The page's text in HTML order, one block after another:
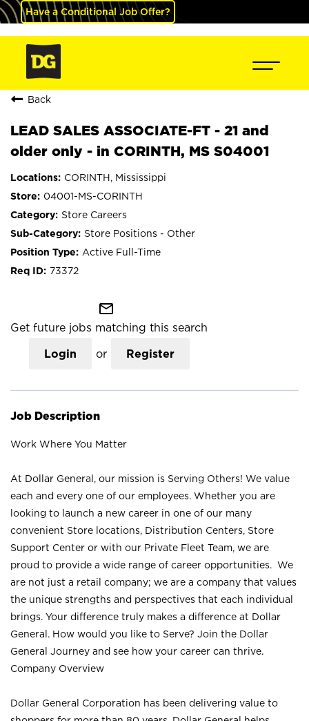
Have a Conditional Job Offer?
Back
LEAD SALES ASSOCIATE-FT - 21 and
older only - in CORINTH, MS S04001
CORINTH, Mississippi
04001-MS-CORINTH
Store Careers
Store Positions - Other
Active Full-Time
73372
mail_outline
Get future jobs matching this search
Login or Register
Job Description
Work Where You Matter
At Dollar General, our mission is Serving Others! We value
each and every one of our employees. Whether you are
looking to launch a new career in one of our many
convenient Store locations, Distribution Centers, Store
Support Center or with our Private Fleet Team, we are
proud to provide a wide range of career opportunities. We
are not just a retail company; we are a company that values
the unique strengths and perspectives that each individual
brings. Your difference truly makes a difference at Dollar
General. How would you like to Serve? Join the Dollar
General Journey and see how your career can thrive.
Company Overview
Dollar General Corporation has been delivering value to